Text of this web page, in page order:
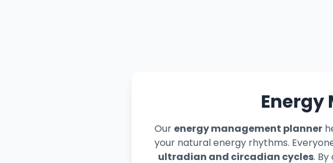
Energy
Our energy management planner
your natural energy rhythms.
ultradian and circadian cycles.